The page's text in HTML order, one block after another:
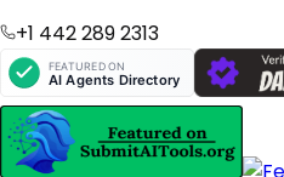
+1 442 289 2313